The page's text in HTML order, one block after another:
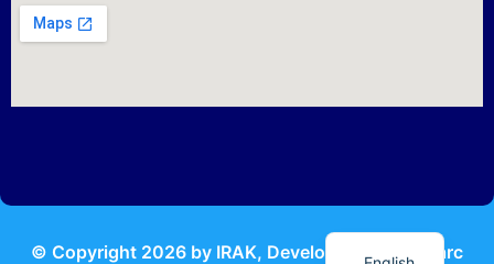
© Copyright 2026 by IRAK, Developed by KodMarc